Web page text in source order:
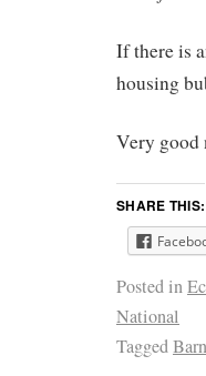
If there is
housing
Very good
SHARE THIS:
Posted in
National
Tagged